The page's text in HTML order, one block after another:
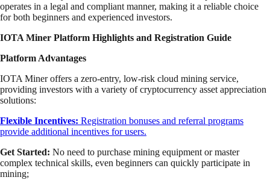
operates in a legal and compliant manner, making it a reliable choice
for both beginners and experienced investors.
IOTA Miner Platform Highlights and Registration Guide
Platform Advantages
IOTA Miner offers a zero-entry, low-risk cloud mining service,
providing investors with a variety of cryptocurrency asset appreciation
solutions:
Flexible Incentives: Registration bonuses and referral programs
provide additional incentives for users.
Get Started: No need to purchase mining equipment or master
complex technical skills, even beginners can quickly participate in
mining;